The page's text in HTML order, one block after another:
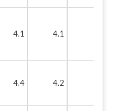
4.1 4.1
4.4 4.2